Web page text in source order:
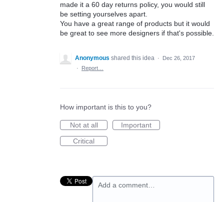
made it a 60 day returns policy, you would still
be setting yourselves apart.
You have a great range of products but it would
be great to see more designers if that's possible.
Anonymous shared this idea ·
Dec 26, 2017
·
Report…
How important is this to you?
Not at all
Important
Critical
Add a comment…